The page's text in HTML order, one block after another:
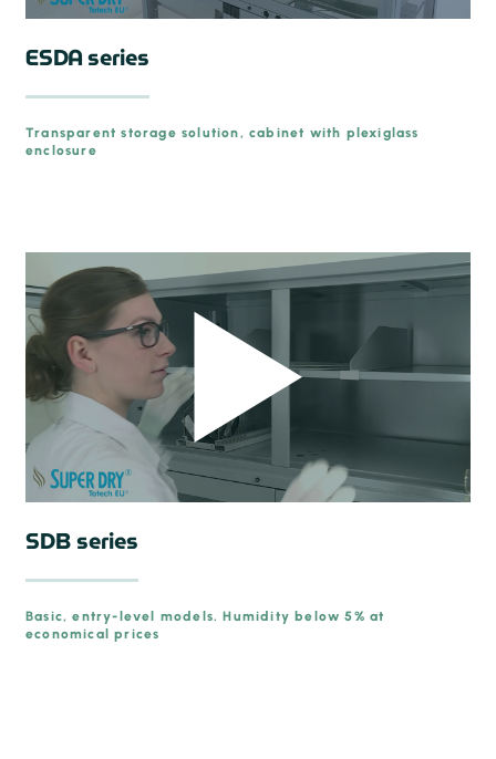
ESDA series
Transparent storage solution, cabinet with plexiglass
enclosure
SDB series
Basic, entry-level models. Humidity below 5% at
economical prices